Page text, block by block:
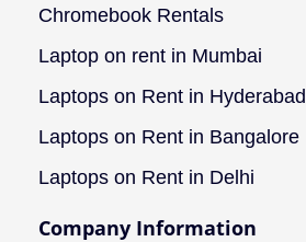
Chromebook Rentals
Laptop on rent in Mumbai
Laptops on Rent in Hyderabad
Laptops on Rent in Bangalore
Laptops on Rent in Delhi
Company Information